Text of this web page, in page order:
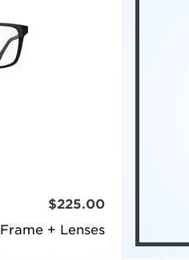
Frame + Lenses
$225.00